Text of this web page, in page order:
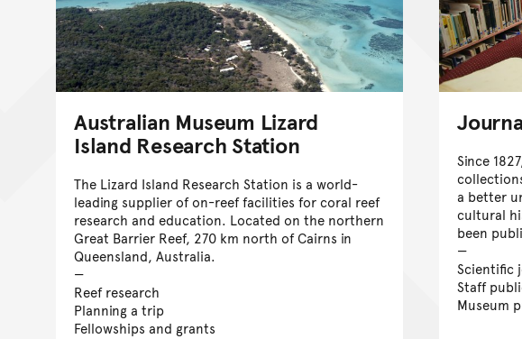
Australian Museum Lizard
Island Research Station
The Lizard Island Research Station is a world-
leading supplier of on-reef facilities for coral reef
research and education. Located on the northern
Great Barrier Reef, 270 km north of Cairns in
Queensland, Australia.
Reef research
Planning a trip
Fellowships and grants
Since
a better
cultural
been
Scientific
Staff
Museum